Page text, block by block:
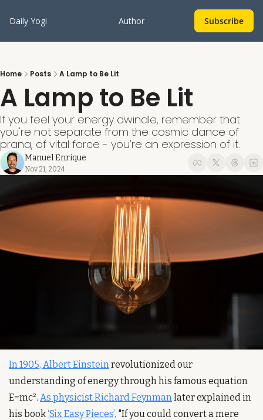
Daily Yogi Author Subscribe
Home Posts A Lamp to Be Lit
A Lamp to Be Lit
If you feel your energy dwindle, remember that
you're not separate from the cosmic dance of
prana, of vital force - you're an expression of it.
Manuel Enrique
Nov 21, 2024
In 1905, Albert Einstein revolutionized our
understanding of energy through his famous equation
E=mc². As physicist Richard Feynman later explained in
his book ‘Six Easy Pieces’, "If you could convert a mere